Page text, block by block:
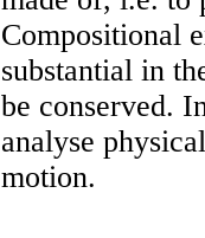
Compositional
substantial in
be conserved.
analyse
motion.